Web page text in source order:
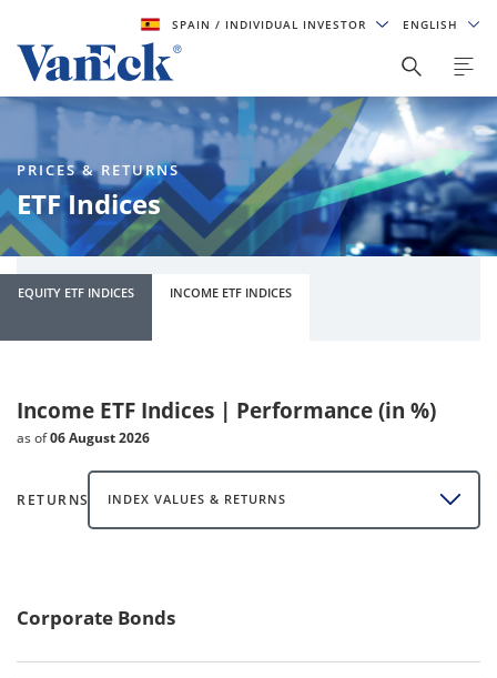
SPAIN/ INDIVIDUAL INVESTOR ENGLISH
PRICES & RETURNS
ETF Indices
EQUITY ETF INDICES INCOME ETF INDICES
Income ETF Indices | Performance (in %)
as of06 August 2026
RETURNS INDEX VALUES & RETURNS
Corporate Bonds